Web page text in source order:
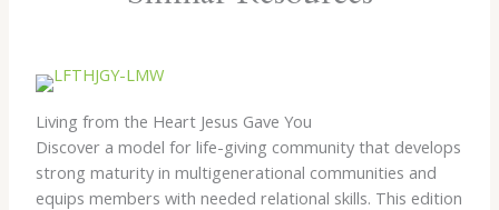
Living from the Heart Jesus Gave You
Discover a model for life-giving community that develops
strong maturity in multigenerational communities and
equips members with needed relational skills. This edition